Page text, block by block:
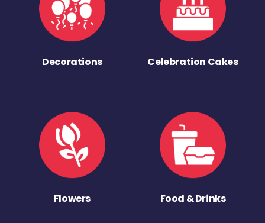
Decorations Celebration Cakes
Flowers Food & Drinks